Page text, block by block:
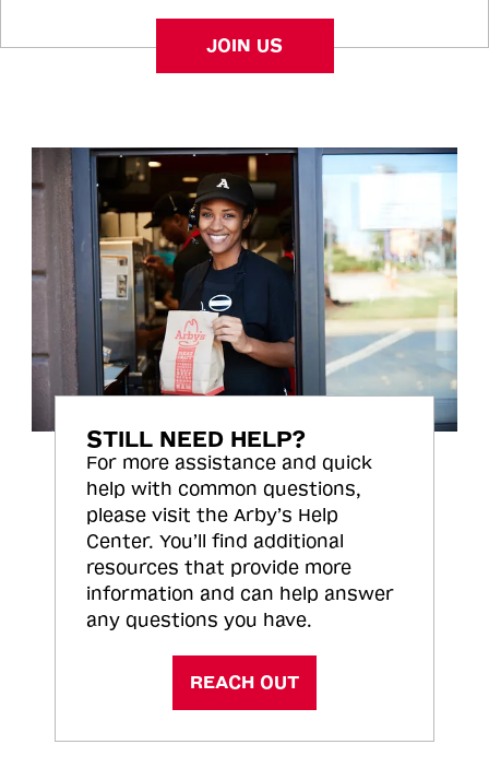
JOIN US
STILL NEED HELP?
For more assistance and quick
help with common questions,
please visit the Arby’s Help
Center. You’ll find additional
resources that provide more
information and can help answer
any questions you have.
REACH OUT